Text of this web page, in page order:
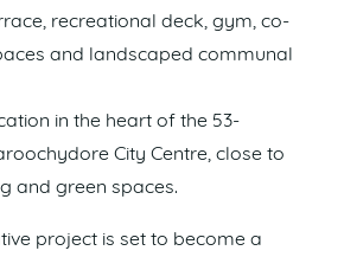
recreational deck, gym, co-
and landscaped communal
in the heart of the 53-
City Centre, close to
and green spaces.
project is set to become a